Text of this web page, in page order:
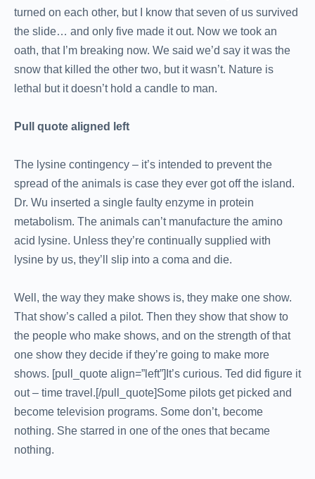
turned on each other, but I know that seven of us survived
the slide… and only five made it out. Now we took an
oath, that I’m breaking now. We said we’d say it was the
snow that killed the other two, but it wasn’t. Nature is
lethal but it doesn’t hold a candle to man.
Pull quote aligned left
The lysine contingency – it’s intended to prevent the
spread of the animals is case they ever got off the island.
Dr. Wu inserted a single faulty enzyme in protein
metabolism. The animals can’t manufacture the amino
acid lysine. Unless they’re continually supplied with
lysine by us, they’ll slip into a coma and die.
Well, the way they make shows is, they make one show.
That show’s called a pilot. Then they show that show to
the people who make shows, and on the strength of that
one show they decide if they’re going to make more
shows. [pull_quote align=”left”]It’s curious. Ted did figure it
out – time travel.[/pull_quote]Some pilots get picked and
become television programs. Some don’t, become
nothing. She starred in one of the ones that became
nothing.